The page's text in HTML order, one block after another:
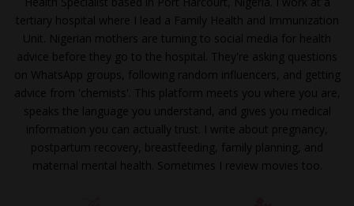
tertiary hospital where I lead a Family Health and Immunization
Unit. Nigerian mothers are turning to social media for health
advice before they go to the hospital. They're asking questions
on WhatsApp groups, following random influencers, and getting
advice from 'chemists'. This platform meets you where you are,
speaks the language you understand, and gives you medical
information you can actually trust. I write about pregnancy,
postpartum recovery, breastfeeding, family planning, and
maternal mental health. Sometimes I review movies too.